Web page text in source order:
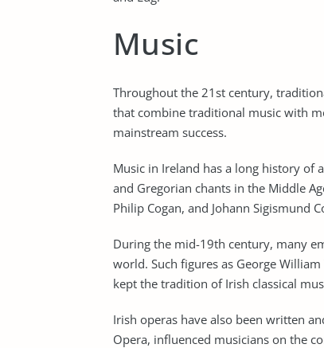
Music
Throughout the 21st century,
that combine traditional music with
mainstream success.
Music in Ireland has a long history of
and Gregorian chants in the Middle
Philip Cogan, and Johann Sigismund
During the mid-19th century, many
world. Such figures as George
kept the tradition of Irish classical
Irish operas have also been written
Opera, influenced musicians on the